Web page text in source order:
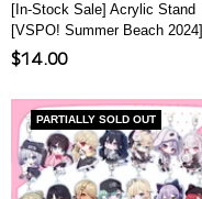
[In-Stock Sale] Acrylic Stand
[VSPO! Summer Beach 2024]
Sale
$14.00
PARTIALLY SOLD OUT